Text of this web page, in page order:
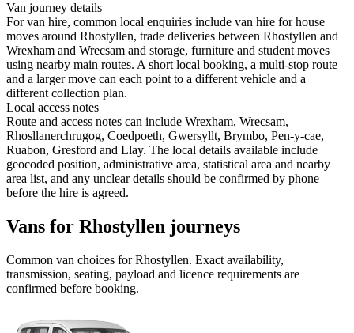
Van journey details
For van hire, common local enquiries include van hire for house
moves around Rhostyllen, trade deliveries between Rhostyllen and
Wrexham and Wrecsam and storage, furniture and student moves
using nearby main routes. A short local booking, a multi-stop route
and a larger move can each point to a different vehicle and a
different collection plan.
Local access notes
Route and access notes can include Wrexham, Wrecsam,
Rhosllanerchrugog, Coedpoeth, Gwersyllt, Brymbo, Pen-y-cae,
Ruabon, Gresford and Llay. The local details available include
geocoded position, administrative area, statistical area and nearby
area list, and any unclear details should be confirmed by phone
before the hire is agreed.
Vans for Rhostyllen journeys
Common van choices forRhostyllen. Exact availability,
transmission, seating, payload and licence requirements are
confirmed before booking.